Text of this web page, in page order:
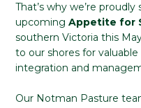
That’s why we’re
upcoming Appetite for
southern Victoria this
to our shores for
integration and
Our Notman Pasture